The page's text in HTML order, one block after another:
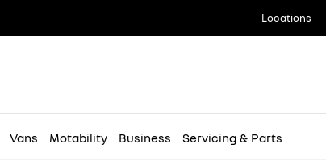
Locations
Vans Motability Business Servicing & Parts